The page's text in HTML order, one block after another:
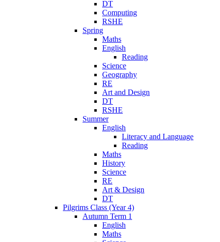
DT
Computing
RSHE
Spring
Maths
English
Reading
Science
Geography
RE
Art and Design
DT
RSHE
Summer
English
Literacy and Language
Reading
Maths
History
Science
RE
Art & Design
DT
Pilgrims Class (Year 4)
Autumn Term 1
English
Maths